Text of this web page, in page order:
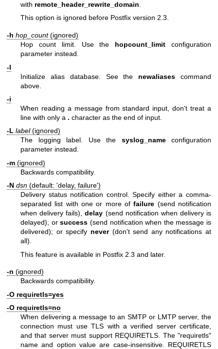
with remote_header_rewrite_domain
This option is ignored before Postfix version 2.3.
-h hop_count(ignored)
Hop count limit. Use the hopcount_limit configuration
parameter instead.
-I
Initialize alias database. See the newaliases command
above.
-i
When reading a message from standard input, don't treat a
line with only a . character as the end of input.
-L label(ignored)
The logging label. Use the syslog_nameconfiguration
parameter instead.
-m (ignored)
Backwards compatibility.
-N dsn (default: 'delay, failure')
Delivery status notification control. Specify either a comma-
separated list with one or more offailure (send notification
when delivery fails),delay (send notification when delivery is
delayed), orsuccess (send notification when the message is
delivered); or specify never(don't send any notifications at
all).
This feature is available in Postfix 2.3 and later.
-n (ignored)
Backwards compatibility.
-O requiretls=yes
-O requiretls=no
When delivering a message to an SMTP or LMTP server, the
connection must use TLS with a verified server certificate,
and that server must support REQUIRETLS. The "requiretls"
name and option value are case-insensitive. REQUIRETLS